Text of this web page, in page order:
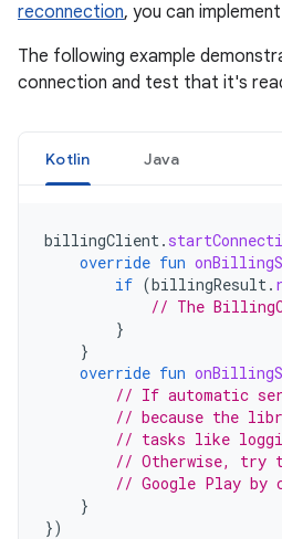
reconnection, you can
The following example
connection and test that it's
Kotlin Java
billingClient.
override fun
if (billingResult.
// The
}
}
override fun
// If automatic
// because the
// tasks like
// Otherwise, try
// Google Play by
}
})